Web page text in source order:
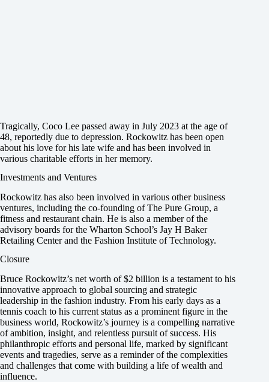
Tragically, Coco Lee passed away in July 2023 at the age of
48, reportedly due to depression. Rockowitz has been open
about his love for his late wife and has been involved in
various charitable efforts in her memory.
Investments and Ventures
Rockowitz has also been involved in various other business
ventures, including the co-founding of The Pure Group, a
fitness and restaurant chain. He is also a member of the
advisory boards for the Wharton School’s Jay H Baker
Retailing Center and the Fashion Institute of Technology.
Closure
Bruce Rockowitz’s net worth of $2 billion is a testament to his
innovative approach to global sourcing and strategic
leadership in the fashion industry. From his early days as a
tennis coach to his current status as a prominent figure in the
business world, Rockowitz’s journey is a compelling narrative
of ambition, insight, and relentless pursuit of success. His
philanthropic efforts and personal life, marked by significant
events and tragedies, serve as a reminder of the complexities
and challenges that come with building a life of wealth and
influence.